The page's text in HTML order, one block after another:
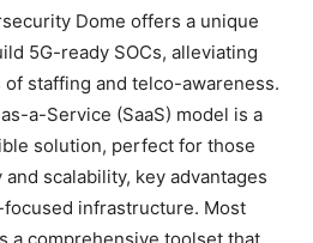
Dome offers a unique
5G-ready SOCs, alleviating
staffing and telco-awareness.
a-Service (SaaS) model is a
solution, perfect for those
scalability, key advantages
infrastructure. Most